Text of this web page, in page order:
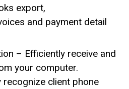
export,
and payment detail
– Efficiently receive and
your computer.
recognize client phone